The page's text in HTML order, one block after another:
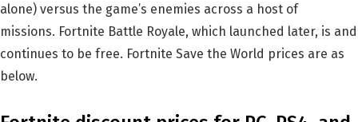
alone) versus the game’s enemies across a host of
missions. Fortnite Battle Royale, which launched later, is and
continues to be free. Fortnite Save the World prices are as
below.